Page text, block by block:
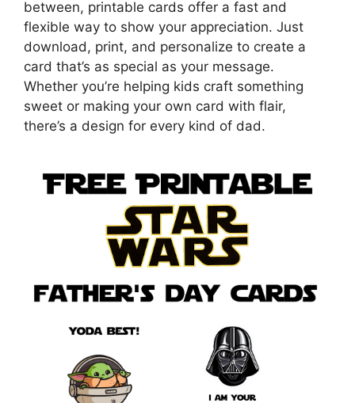
between, printable cards offer a fast and
flexible way to show your appreciation. Just
download, print, and personalize to create a
card that’s as special as your message.
Whether you’re helping kids craft something
sweet or making your own card with flair,
there’s a design for every kind of dad.